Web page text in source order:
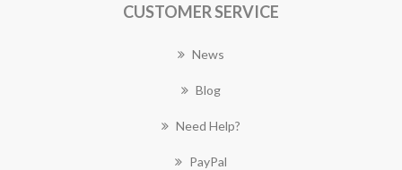
CUSTOMER SERVICE
News
Blog
Need Help?
PayPal